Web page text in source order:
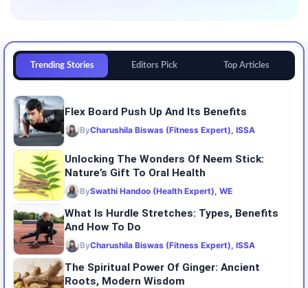
Trending Stories Editors Pick Top Articles
Flex Board Push Up And Its Benefits
ByCharushila Biswas (Fitness Expert), ISSA
Unlocking The Wonders Of Neem Stick:
Nature’s Gift To Oral Health
BySwathi Handoo (Health Expert), WE
What Is Hurdle Stretches: Types, Benefits
And How To Do
ByCharushila Biswas (Fitness Expert), ISSA
The Spiritual Power Of Ginger: Ancient
Roots, Modern Wisdom